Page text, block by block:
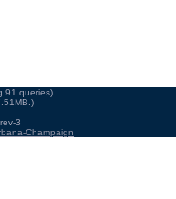
91 queries).
3
Champaign